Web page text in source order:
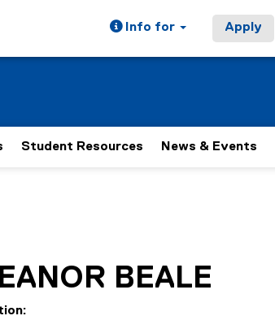
Info for Apply
Student Resources News & Events
BEALE